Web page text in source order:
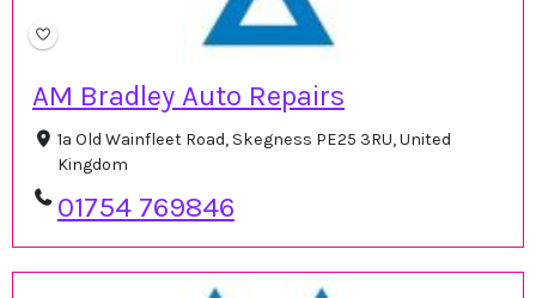
AM Bradley Auto Repairs
1a Old Wainfleet Road, Skegness PE25 3RU, United
Kingdom
01754 769846